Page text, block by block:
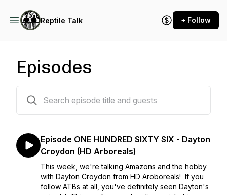
Reptile Talk + Follow
Episodes
Episode ONE HUNDRED SIXTY SIX - Dayton
Croydon (HD Arboreals)
This week, we're talking Amazons and the hobby
with Dayton Croydon from HD Aroboreals! If you
follow ATBs at all, you've definitely seen Dayton's